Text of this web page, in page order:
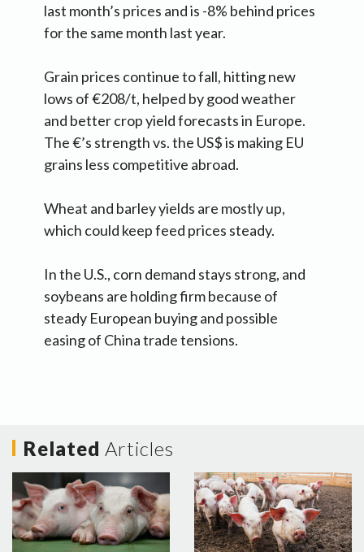
last month’s prices and is -8% behind prices
for the same month last year.
Grain prices continue to fall, hitting new
lows of €208/t, helped by good weather
and better crop yield forecasts in Europe.
The €’s strength vs. the US$ is making EU
grains less competitive abroad.
Wheat and barley yields are mostly up,
which could keep feed prices steady.
In the U.S., corn demand stays strong, and
soybeans are holding firm because of
steady European buying and possible
easing of China trade tensions.
Related Articles